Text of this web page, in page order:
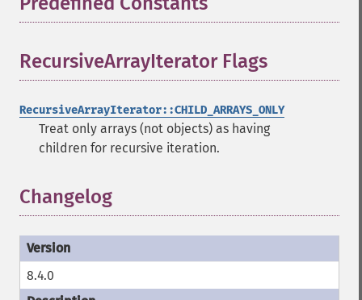
RecursiveArrayIterator Flags
RecursiveArrayIterator::CHILD_ARRAYS_ONLY
Treat only arrays (not objects) as having
children for recursive iteration.
Changelog
8.4.0